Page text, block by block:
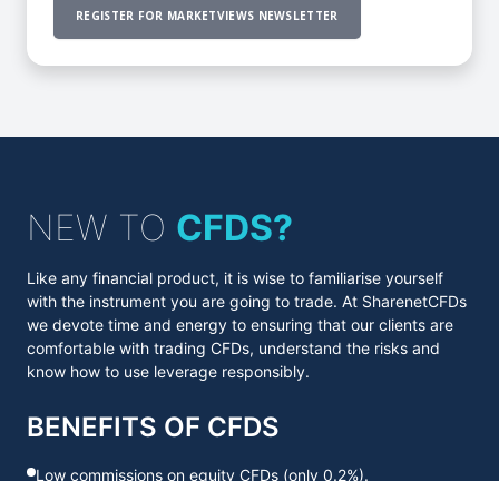
REGISTER FOR MARKETVIEWS NEWSLETTER
NEW TO CFDS?
Like any financial product, it is wise to familiarise yourself
with the instrument you are going to trade. At SharenetCFDs
we devote time and energy to ensuring that our clients are
comfortable with trading CFDs, understand the risks and
know how to use leverage responsibly.
BENEFITS OF CFDS
Low commissions on equity CFDs (only 0.2%).